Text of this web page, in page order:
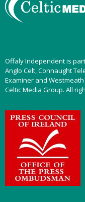
Offaly Independent is
Anglo Celt, Connaught
Examiner and
Celtic Media Group. All